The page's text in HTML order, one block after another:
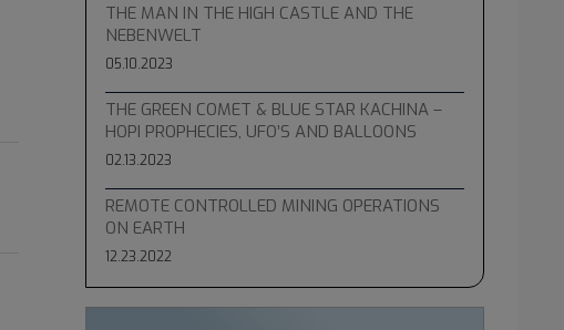
THE MAN IN THE HIGH CASTLE AND THE
NEBENWELT
05.10.2023
THE GREEN COMET & BLUE STAR KACHINA –
HOPI PROPHECIES, UFO’S AND BALLOONS
02.13.2023
REMOTE CONTROLLED MINING OPERATIONS
ON EARTH
12.23.2022